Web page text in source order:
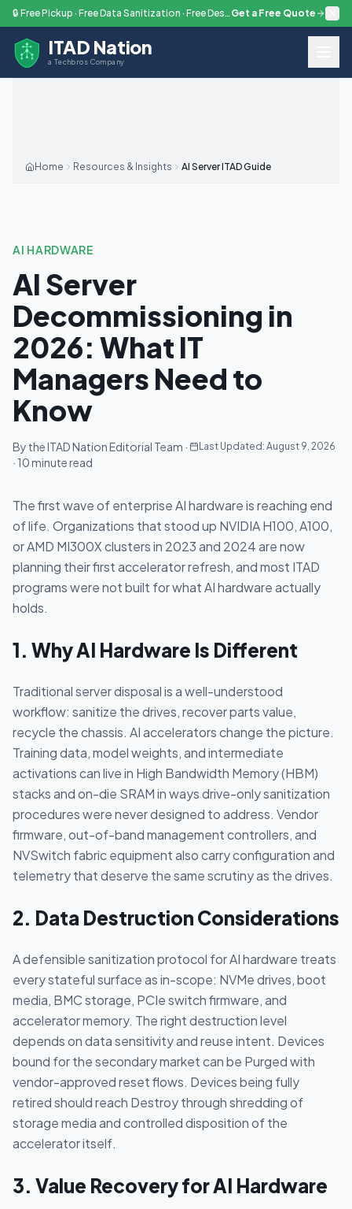
Skip to main content 🔒 Free Pickup · Free Data Sanitization · Free Destruction — Every Engagement Get a Free Quote
ITAD Nation
a Techbros Company
Home Resources & Insights AI Server ITAD Guide
AI HARDWARE
AI Server
Decommissioning in
2026: What IT
Managers Need to
Know
By the ITAD Nation Editorial Team · Last Updated: August 9, 2026
· 10 minute read
The first wave of enterprise AI hardware is reaching end
of life. Organizations that stood up NVIDIA H100, A100,
or AMD MI300X clusters in 2023 and 2024 are now
planning their first accelerator refresh, and most ITAD
programs were not built for what AI hardware actually
holds.
1. Why AI Hardware Is Different
Traditional server disposal is a well-understood
workflow: sanitize the drives, recover parts value,
recycle the chassis. AI accelerators change the picture.
Training data, model weights, and intermediate
activations can live in High Bandwidth Memory (HBM)
stacks and on-die SRAM in ways drive-only sanitization
procedures were never designed to address. Vendor
firmware, out-of-band management controllers, and
NVSwitch fabric equipment also carry configuration and
telemetry that deserve the same scrutiny as the drives.
2. Data Destruction Considerations
A defensible sanitization protocol for AI hardware treats
every stateful surface as in-scope: NVMe drives, boot
media, BMC storage, PCIe switch firmware, and
accelerator memory. The right destruction level
depends on data sensitivity and reuse intent. Devices
bound for the secondary market can be Purged with
vendor-approved reset flows. Devices being fully
retired should reach Destroy through shredding of
storage media and controlled disposition of the
accelerator itself.
3. Value Recovery for AI Hardware